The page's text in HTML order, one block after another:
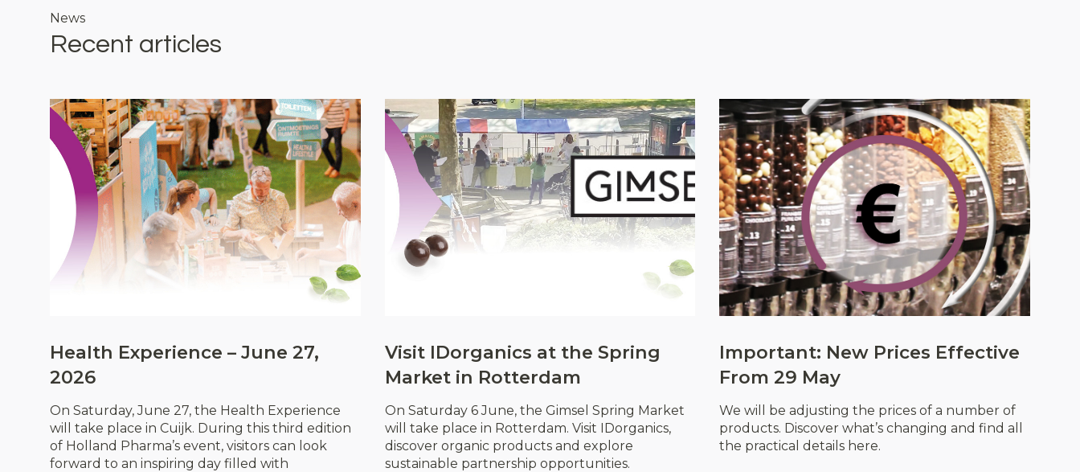
News
Recent articles
Health Experience – June 27,
2026
On Saturday, June 27, the Health Experience
will take place in Cuijk. During this third edition
of Holland Pharma’s event, visitors can look
forward to an inspiring day filled with
Visit IDorganics at the Spring
Market in Rotterdam
On Saturday 6 June, the Gimsel Spring Market
will take place in Rotterdam. Visit IDorganics,
discover organic products and explore
sustainable partnership opportunities.
Important: New Prices Effective
From 29 May
We will be adjusting the prices of a number of
products. Discover what’s changing and find all
the practical details here.